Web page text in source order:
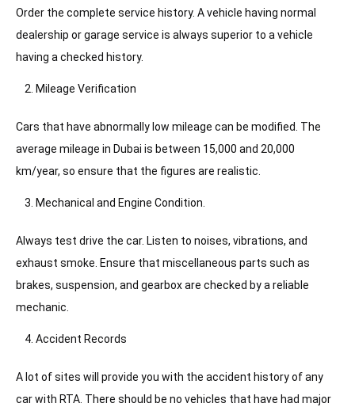
Order the complete service history. A vehicle having normal
dealership or garage service is always superior to a vehicle
having a checked history.
Mileage Verification
Cars that have abnormally low mileage can be modified. The
average mileage in Dubai is between 15,000 and 20,000
km/year, so ensure that the figures are realistic.
Mechanical and Engine Condition.
Always test drive the car. Listen to noises, vibrations, and
exhaust smoke. Ensure that miscellaneous parts such as
brakes, suspension, and gearbox are checked by a reliable
mechanic.
Accident Records
A lot of sites will provide you with the accident history of any
car with RTA. There should be no vehicles that have had major